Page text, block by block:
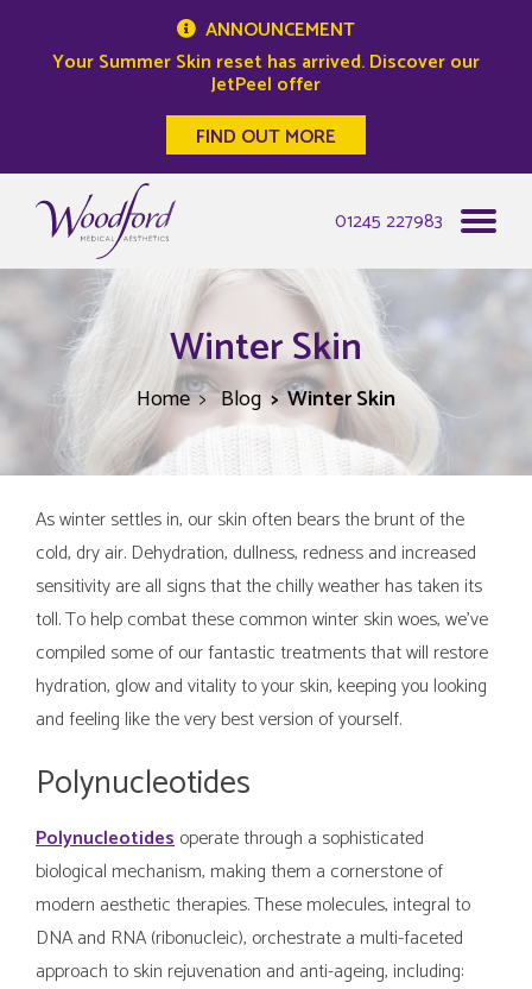
ANNOUNCEMENT
Your Summer Skin reset has arrived. Discover our
JetPeel offer
FIND OUT MORE
01245 227983
Winter Skin
Home Blog Winter Skin
As winter settles in, our skin often bears the brunt of the
cold, dry air. Dehydration, dullness, redness and increased
sensitivity are all signs that the chilly weather has taken its
toll. To help combat these common winter skin woes, we've
compiled some of our fantastic treatments that will restore
hydration, glow and vitality to your skin, keeping you looking
and feeling like the very best version of yourself.
Polynucleotides
Polynucleotidesoperate through a sophisticated
biological mechanism, making them a cornerstone of
modern aesthetic therapies. These molecules, integral to
DNA and RNA (ribonucleic), orchestrate a multi-faceted
approach to skin rejuvenation and anti-ageing, including: